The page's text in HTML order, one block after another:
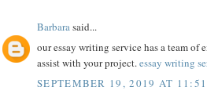
Barbara said...
our essay writing service has a team of
assist with your project.essay writing
SEPTEMBER 19, 2019 AT